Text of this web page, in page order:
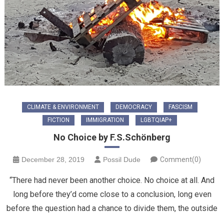
CLIMATE & ENVIRONMENT DEMOCRACY
FASCISM
FICTION
IMMIGRATION LGBTQIAP+
No Choice by F.S.Schönberg
December 28, 2019 Possil Dude Comment(0)
“There had never been another choice. No choice at all. And
long before they’d come close to a conclusion, long even
before the question had a chance to divide them, the outside